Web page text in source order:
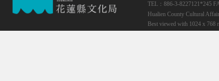
TEL：886-3-8227121*245
Hualien County Cultural
Best viewed with 1024 x